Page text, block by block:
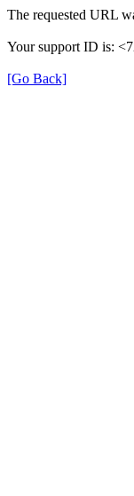
The requested URL
Your support ID is:
[Go Back]